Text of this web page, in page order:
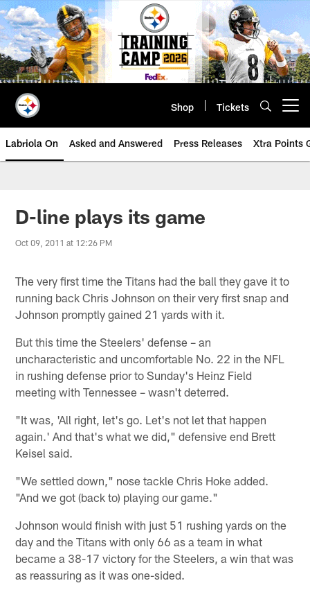
Skip
to
main
content
Shop Tickets
Labriola On Asked and Answered Press Releases Xtra Points
D-line plays its game
Oct 09, 2011 at 12:26 PM
The very first time the Titans had the ball they gave it to
running back Chris Johnson on their very first snap and
Johnson promptly gained 21 yards with it.
But this time the Steelers' defense – an
uncharacteristic and uncomfortable No. 22 in the NFL
in rushing defense prior to Sunday's Heinz Field
meeting with Tennessee – wasn't deterred.
"It was, 'All right, let's go. Let's not let that happen
again.' And that's what we did," defensive end Brett
Keisel said.
"We settled down," nose tackle Chris Hoke added.
"And we got (back to) playing our game."
Johnson would finish with just 51 rushing yards on the
day and the Titans with only 66 as a team in what
became a 38-17 victory for the Steelers, a win that was
as reassuring as it was one-sided.